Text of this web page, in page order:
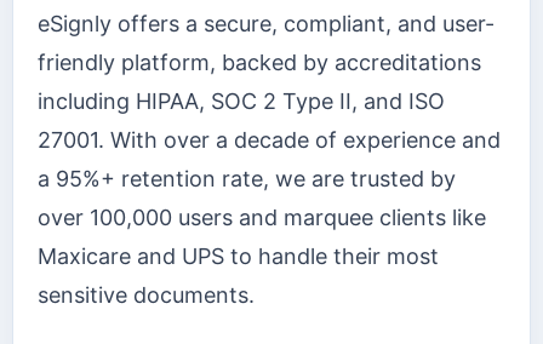
eSignly offers a secure, compliant, and user-
friendly platform, backed by accreditations
including HIPAA, SOC 2 Type II, and ISO
27001. With over a decade of experience and
a 95%+ retention rate, we are trusted by
over 100,000 users and marquee clients like
Maxicare and UPS to handle their most
sensitive documents.